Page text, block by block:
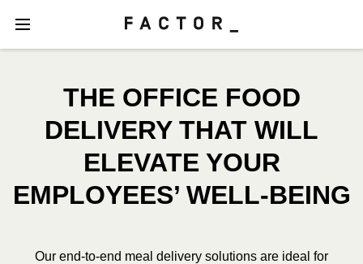
THE OFFICE FOOD
DELIVERY THAT WILL
ELEVATE YOUR
EMPLOYEES’ WELL-BEING
Our end-to-end meal delivery solutions are ideal for